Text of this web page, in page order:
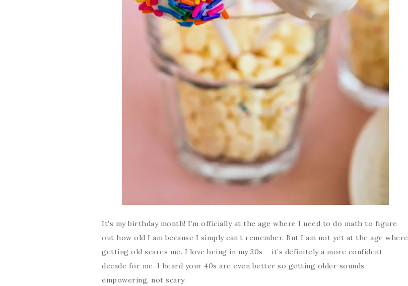
It’s my birthday month! I’m officially at the age where I need to do math to figure
out how old I am because I simply can’t remember. But I am not yet at the age where
getting old scares me. I love being in my 30s – it’s definitely a more confident
decade for me. I heard your 40s are even better so getting older sounds
empowering, not scary.